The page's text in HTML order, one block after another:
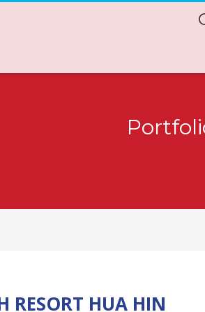
RESORT HUA HIN